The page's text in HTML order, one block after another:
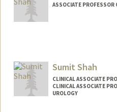
ASSOCIATE PROFESSOR
Sumit Shah
CLINICAL ASSOCIATE
CLINICAL ASSOCIATE
UROLOGY